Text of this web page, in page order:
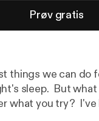
Prøv gratis
things we can do
sleep. But
what you try?